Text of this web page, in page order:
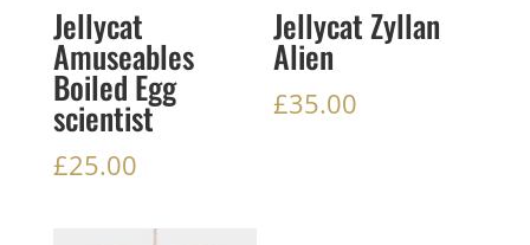
Jellycat
Amuseables
Boiled Egg
scientist
£25.00
Jellycat Zyllan
Alien
£35.00